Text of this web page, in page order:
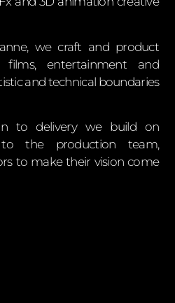
we craft and product
entertainment and
and technical boundaries
to delivery we build on
the production team,
to make their vision come